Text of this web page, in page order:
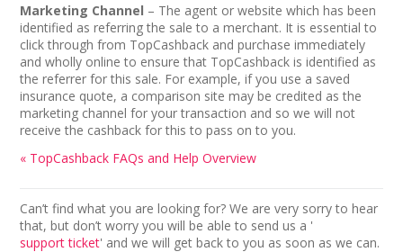
Marketing Channel – The agent or website which has been
identified as referring the sale to a merchant. It is essential to
click through from TopCashback and purchase immediately
and wholly online to ensure that TopCashback is identified as
the referrer for this sale. For example, if you use a saved
insurance quote, a comparison site may be credited as the
marketing channel for your transaction and so we will not
receive the cashback for this to pass on to you.
« TopCashback FAQs and Help Overview
Can’t find what you are looking for? We are very sorry to hear
that, but don’t worry you will be able to send us a '
support ticket' and we will get back to you as soon as we can.